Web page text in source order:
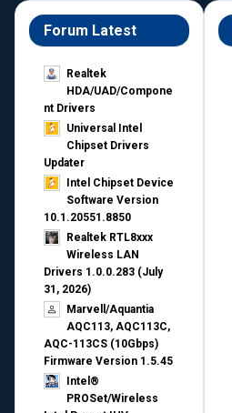
Forum Latest
Realtek
HDA/UAD/Compone
nt Drivers
Universal Intel
Chipset Drivers
Updater​
Intel Chipset Device
Software Version
10.1.20551.8850
Realtek RTL8xxx
Wireless LAN
Drivers 1.0.0.283 (July
31, 2026)
Marvell/Aquantia
AQC113, AQC113C,
AQC-113CS (10Gbps)
Firmware Version 1.5.45
Intel®
PROSet/Wireless